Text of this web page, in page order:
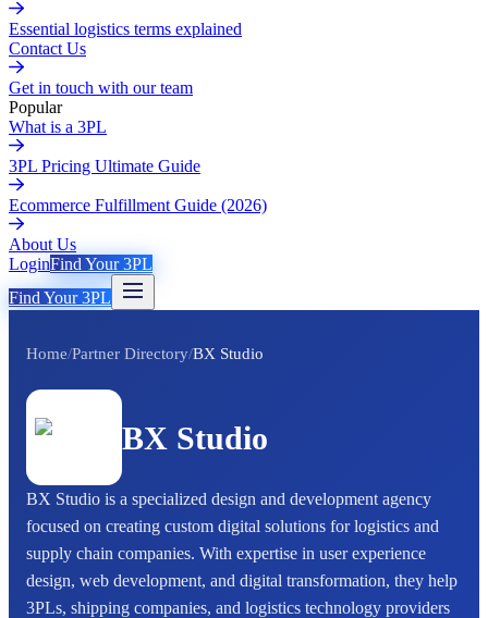
Essential logistics terms explained
Contact Us
Get in touch with our team
Popular
What is a 3PL
3PL Pricing Ultimate Guide
Ecommerce Fulfillment Guide (2026)
About Us
LoginFind Your 3PL
Find Your 3PL
Home/Partner Directory/BX Studio
BX Studio
BX Studio is a specialized design and development agency
focused on creating custom digital solutions for logistics and
supply chain companies. With expertise in user experience
design, web development, and digital transformation, they help
3PLs, shipping companies, and logistics technology providers